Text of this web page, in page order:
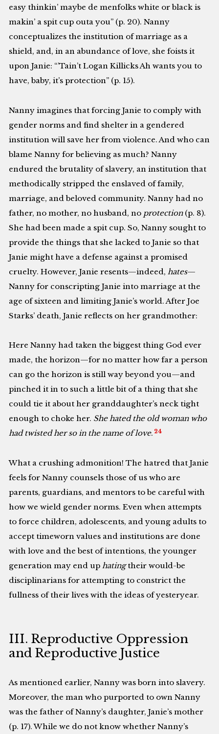
easy thinkin’ maybe de menfolks white or black is
makin’ a spit cup outa you” (p. 20). Nanny
conceptualizes the institution of marriage as a
shield, and, in an abundance of love, she foists it
upon Janie: “’Tain’t Logan Killicks Ah wants you to
have, baby, it’s protection” (p. 15).
Nanny imagines that forcing Janie to comply with
gender norms and find shelter in a gendered
institution will save her from violence. And who can
blame Nanny for believing as much? Nanny
endured the brutality of slavery, an institution that
methodically stripped the enslaved of family,
marriage, and beloved community. Nanny had no
father, no mother, no husband, no protection(p. 8).
She had been made a spit cup. So, Nanny sought to
provide the things that she lacked to Janie so that
Janie might have a defense against a promised
cruelty. However, Janie resents—indeed,hates—
Nanny for conscripting Janie into marriage at the
age of sixteen and limiting Janie’s world. After Joe
Starks’ death, Janie reflects on her grandmother:
Here Nanny had taken the biggest thing God ever
made, the horizon—for no matter how far a person
can go the horizon is still way beyond you—and
pinched it in to such a little bit of a thing that she
could tie it about her granddaughter’s neck tight
enough to choke her. She hated the old woman who
had twisted her so in the name of love. 24
What a crushing admonition! The hatred that Janie
feels for Nanny counsels those of us who are
parents, guardians, and mentors to be careful with
how we wield gender norms. Even when attempts
to force children, adolescents, and young adults to
accept timeworn values and institutions are done
with love and the best of intentions, the younger
generation may end up hatingtheir would-be
disciplinarians for attempting to constrict the
fullness of their lives with the ideas of yesteryear.
III. Reproductive Oppression
and Reproductive Justice
As mentioned earlier, Nanny was born into slavery.
Moreover, the man who purported to own Nanny
was the father of Nanny’s daughter, Janie’s mother
(p. 17). While we do not know whether Nanny’s